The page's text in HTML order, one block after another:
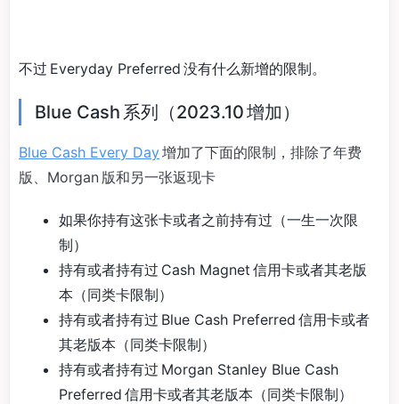
不过 Everyday Preferred 没有什么新增的限制。
Blue Cash 系列（2023.10 增加）
Blue Cash Every Day增加了下面的限制，排除了年费
版、Morgan 版和另一张返现卡
如果你持有这张卡或者之前持有过（一生一次限
制）
持有或者持有过 Cash Magnet 信用卡或者其老版
本（同类卡限制）
持有或者持有过 Blue Cash Preferred 信用卡或者
其老版本（同类卡限制）
持有或者持有过 Morgan Stanley Blue Cash
Preferred 信用卡或者其老版本（同类卡限制）